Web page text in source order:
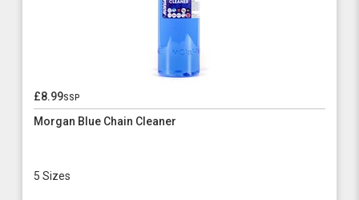
£8.99ssp
Morgan Blue Chain Cleaner
5 Sizes